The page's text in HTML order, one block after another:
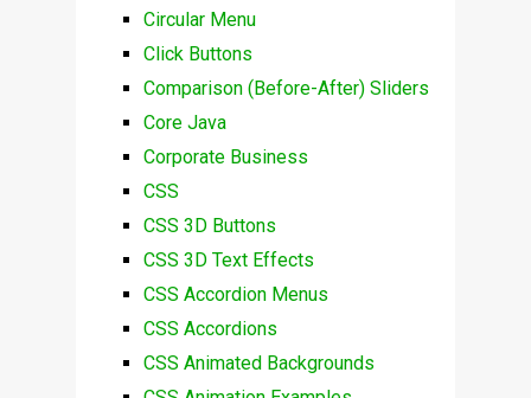
Circular Menu
Click Buttons
Comparison (Before-After) Sliders
Core Java
Corporate Business
CSS
CSS 3D Buttons
CSS 3D Text Effects
CSS Accordion Menus
CSS Accordions
CSS Animated Backgrounds